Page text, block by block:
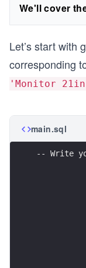
We'll cover
Let’s start with
corresponding
'Monitor
main.sql
-- Write